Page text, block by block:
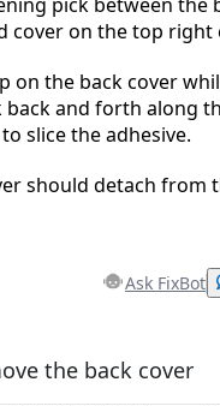
cover on the top right
on the back cover
back and forth along
slice the adhesive.
should detach from
Ask FixBot
Add a comment
the back cover